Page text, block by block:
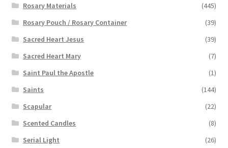
Rosary Materials
(445)
Rosary Pouch / Rosary Container
(39)
Sacred Heart Jesus
(39)
Sacred Heart Mary
(7)
Saint Paul the Apostle
(1)
Saints
(144)
Scapular
(22)
Scented Candles
(8)
Serial Light
(26)